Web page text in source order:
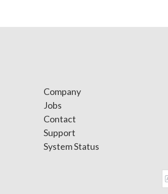
Company
Jobs
Contact
Support
System Status